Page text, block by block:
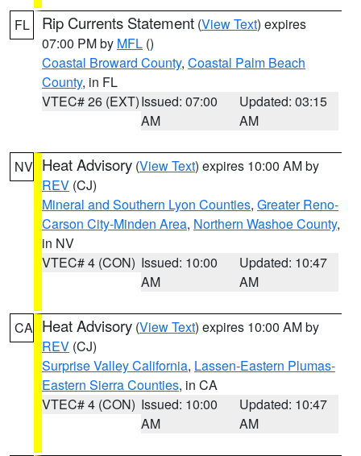
FL Rip Currents Statement (View Text) expires
07:00 PM by MFL ()
Coastal Broward County, Coastal Palm Beach
County, in FL
VTEC# 26 (EXT)Issued: 07:00
AM
Updated: 03:15
AM
NV Heat Advisory (View Text) expires 10:00 AM by
REV (CJ)
Mineral and Southern Lyon Counties, Greater Reno-
Carson City-Minden Area, Northern Washoe County,
in NV
VTEC# 4 (CON) Issued: 10:00
AM
Updated: 10:47
AM
CA Heat Advisory (View Text) expires 10:00 AM by
REV (CJ)
Surprise Valley California, Lassen-Eastern Plumas-
Eastern Sierra Counties, in CA
VTEC# 4 (CON) Issued: 10:00
AM
Updated: 10:47
AM